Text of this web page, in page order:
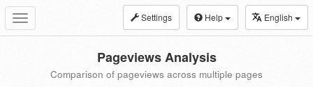
Toggle
navigation
Settings Help English
Pageviews Analysis
Comparison of pageviews across multiple pages